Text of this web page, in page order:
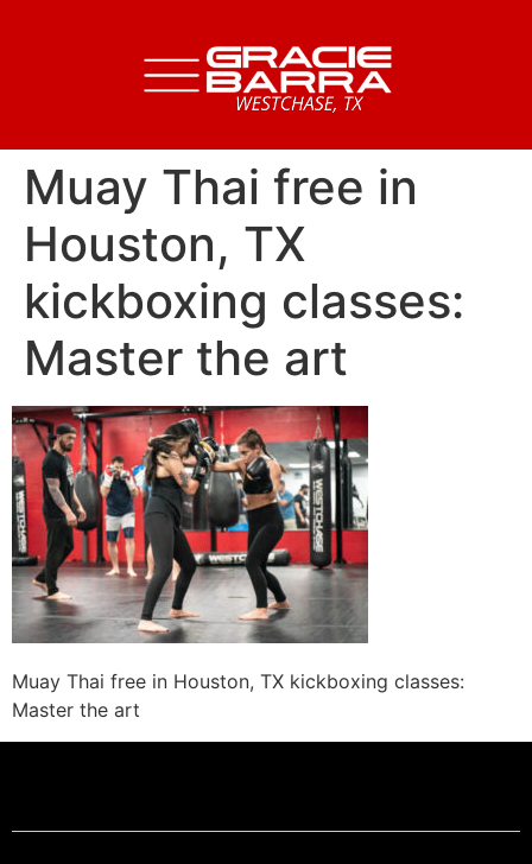
Muay Thai free in
Houston, TX
kickboxing classes:
Master the art
Muay Thai free in Houston, TX kickboxing classes:
Master the art